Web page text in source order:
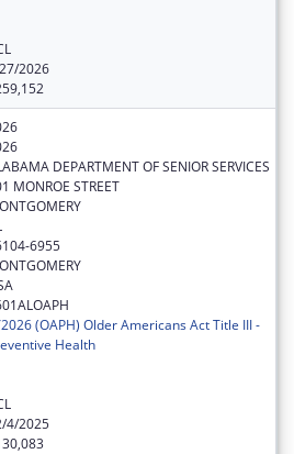
2026
DEPARTMENT OF SENIOR SERVICES
MONROE STREET
6955
(OAPH) Older Americans Act Title III -
Health
4/2025